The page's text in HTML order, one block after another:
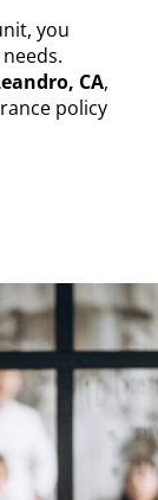
you
CA,
policy